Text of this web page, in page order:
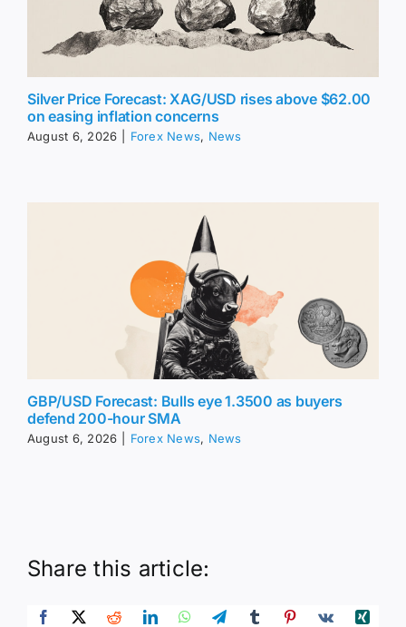
Silver Price Forecast: XAG/USD rises above $62.00
on easing inflation concerns
August 6, 2026 Forex News, News
GBP/USD Forecast: Bulls eye 1.3500 as buyers
defend 200-hour SMA
August 6, 2026 Forex News, News
Share this article: